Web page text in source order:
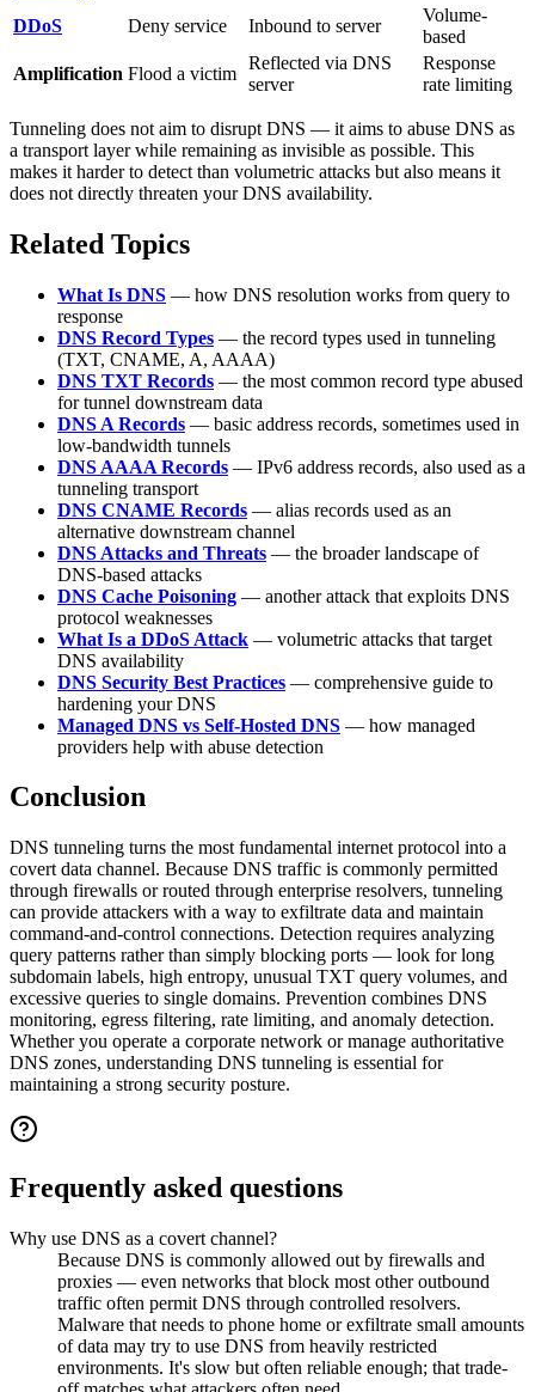
DDoS
Deny service Inbound to server
Volume-
based
Amplification Flood a victim
Reflected via DNS
server
Response
rate limiting
Tunneling does not aim to disrupt DNS — it aims to abuse DNS as
a transport layer while remaining as invisible as possible. This
makes it harder to detect than volumetric attacks but also means it
does not directly threaten your DNS availability.
Related Topics
What Is DNS — how DNS resolution works from query to
response
DNS Record Types — the record types used in tunneling
(TXT, CNAME, A, AAAA)
DNS TXT Records — the most common record type abused
for tunnel downstream data
DNS A Records — basic address records, sometimes used in
low-bandwidth tunnels
DNS AAAA Records — IPv6 address records, also used as a
tunneling transport
DNS CNAME Records — alias records used as an
alternative downstream channel
DNS Attacks and Threats — the broader landscape of
DNS-based attacks
DNS Cache Poisoning — another attack that exploits DNS
protocol weaknesses
What Is a DDoS Attack — volumetric attacks that target
DNS availability
DNS Security Best Practices — comprehensive guide to
hardening your DNS
Managed DNS vs Self-Hosted DNS — how managed
providers help with abuse detection
Conclusion
DNS tunneling turns the most fundamental internet protocol into a
covert data channel. Because DNS traffic is commonly permitted
through firewalls or routed through enterprise resolvers, tunneling
can provide attackers with a way to exfiltrate data and maintain
command-and-control connections. Detection requires analyzing
query patterns rather than simply blocking ports — look for long
subdomain labels, high entropy, unusual TXT query volumes, and
excessive queries to single domains. Prevention combines DNS
monitoring, egress filtering, rate limiting, and anomaly detection.
Whether you operate a corporate network or manage authoritative
DNS zones, understanding DNS tunneling is essential for
maintaining a strong security posture.
Frequently asked questions
Why use DNS as a covert channel?
Because DNS is commonly allowed out by firewalls and
proxies — even networks that block most other outbound
traffic often permit DNS through controlled resolvers.
Malware that needs to phone home or exfiltrate small amounts
of data may try to use DNS from heavily restricted
environments. It's slow but often reliable enough; that trade-